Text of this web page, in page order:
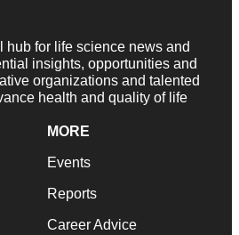
hub for life science news and
insights, opportunities and
organizations and talented
health and quality of life
MORE
Events
Reports
Career Advice